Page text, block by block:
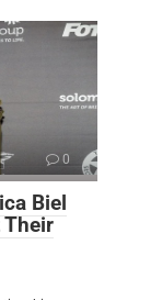
0
Biel
Their